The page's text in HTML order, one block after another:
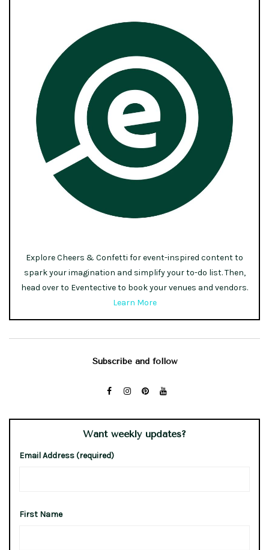
Explore Cheers & Confetti for event-inspired content to
spark your imagination and simplify your to-do list. Then,
head over to Eventective to book your venues and vendors.
Learn More
Subscribe and follow
Want weekly updates?
Email Address (required)
First Name